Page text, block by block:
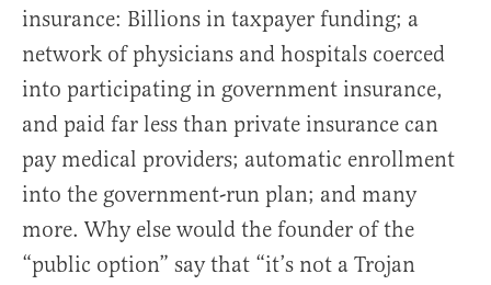
insurance: Billions in taxpayer funding; a
network of physicians and hospitals coerced
into participating in government insurance,
and paid far less than private insurance can
pay medical providers; automatic enrollment
into the government-run plan; and many
more. Why else would the founder of the
“public option” say that “it’s not a Trojan